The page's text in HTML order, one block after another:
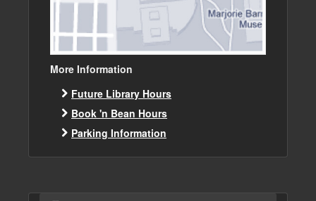
More Information
Future Library Hours
Book 'n Bean Hours
Parking Information